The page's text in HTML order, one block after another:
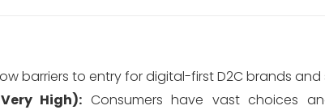
barriers to entry for digital-first D2C brands
High): Consumers have vast choices